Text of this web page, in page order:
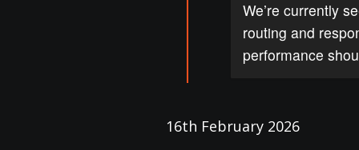
We’re currently
routing and
performance
16th February 2026